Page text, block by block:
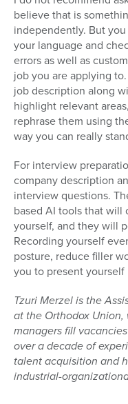
believe that is
independently. But
your language and
errors as well as
job you are applying
job description along
highlight relevant
rephrase them using
way you can really
For interview
company description
interview questions.
based AI tools that will
yourself, and they will
Recording yourself
posture, reduce filler
you to present
Tzuri Merzel is the
at the Orthodox
managers fill
over a decade of
talent acquisition and
industrial-